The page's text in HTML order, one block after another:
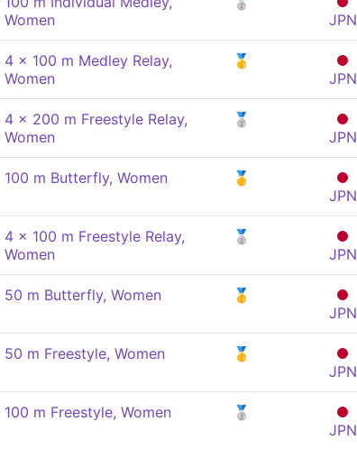
Women
JPN
4 x 100 m Medley Relay,
Women
🥇
JPN
4 x 200 m Freestyle Relay,
Women
🥈
JPN
100 m Butterfly, Women
🥇
JPN
4 x 100 m Freestyle Relay,
Women
🥈
JPN
50 m Butterfly, Women
🥇
JPN
50 m Freestyle, Women
🥇
JPN
100 m Freestyle, Women
🥈
JPN